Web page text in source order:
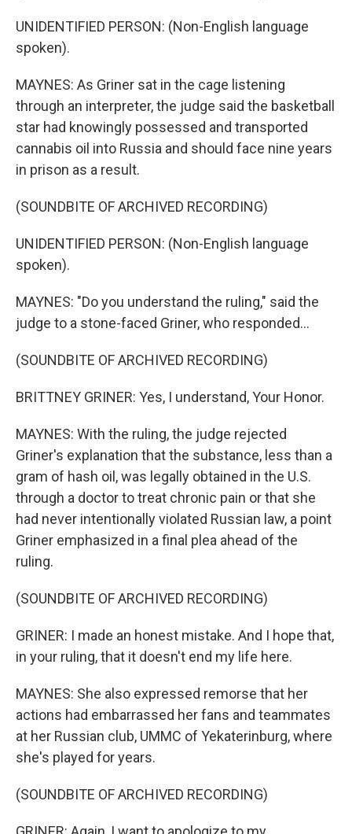
UNIDENTIFIED PERSON: (Non-English language
spoken).
MAYNES: As Griner sat in the cage listening
through an interpreter, the judge said the basketball
star had knowingly possessed and transported
cannabis oil into Russia and should face nine years
in prison as a result.
(SOUNDBITE OF ARCHIVED RECORDING)
UNIDENTIFIED PERSON: (Non-English language
spoken).
MAYNES: "Do you understand the ruling," said the
judge to a stone-faced Griner, who responded...
(SOUNDBITE OF ARCHIVED RECORDING)
BRITTNEY GRINER: Yes, I understand, Your Honor.
MAYNES: With the ruling, the judge rejected
Griner's explanation that the substance, less than a
gram of hash oil, was legally obtained in the U.S.
through a doctor to treat chronic pain or that she
had never intentionally violated Russian law, a point
Griner emphasized in a final plea ahead of the
ruling.
(SOUNDBITE OF ARCHIVED RECORDING)
GRINER: I made an honest mistake. And I hope that,
in your ruling, that it doesn't end my life here.
MAYNES: She also expressed remorse that her
actions had embarrassed her fans and teammates
at her Russian club, UMMC of Yekaterinburg, where
she's played for years.
(SOUNDBITE OF ARCHIVED RECORDING)